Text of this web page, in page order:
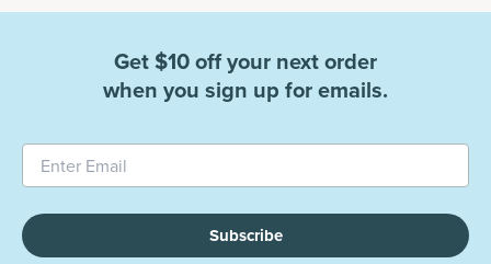
Get $10 off your next order
when you sign up for emails.
Subscribe